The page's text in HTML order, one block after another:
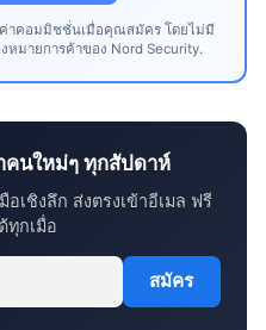
าคอมมิชชั่นเมื่อคุณสมัคร โดยไม่มี
หมายการค้าของ Nord Security.
คนใหม่ๆ ทุกสัปดาห์
เชิงลึก ส่งตรงเข้าอีเมล ฟรี
ทุกเมื่อ
สมัคร